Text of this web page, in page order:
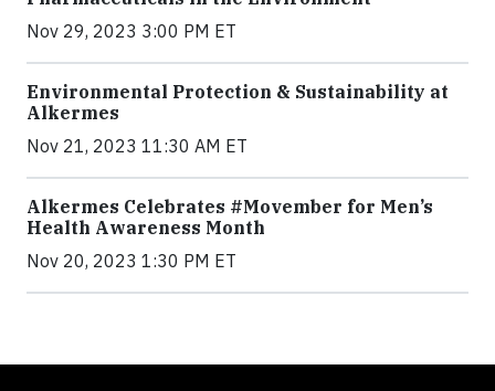
Nov 29, 2023 3:00 PM ET
Environmental Protection & Sustainability at
Alkermes
Nov 21, 2023 11:30 AM ET
Alkermes Celebrates #Movember for Men’s
Health Awareness Month
Nov 20, 2023 1:30 PM ET